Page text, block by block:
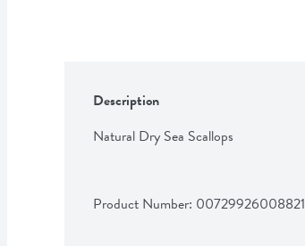
Description
Natural Dry Sea Scallops
Product Number: 00729926008821